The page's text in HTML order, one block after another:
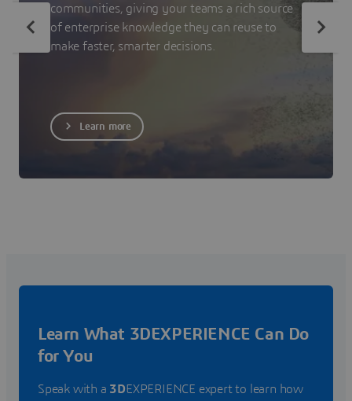
communities, giving your teams a rich source
of enterprise knowledge they can reuse to
make faster, smarter decisions.
Learn more
Learn What 3DEXPERIENCE Can Do
for You
Speak with a 3DEXPERIENCE expert to learn how